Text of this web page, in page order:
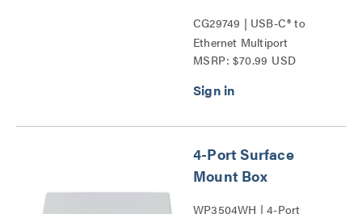
CG29749 | USB-C® to
Ethernet Multiport
Adapter with Power
MSRP: $70.99 USD
4-Port Surface
Mount Box
WP3504WH | 4-Port